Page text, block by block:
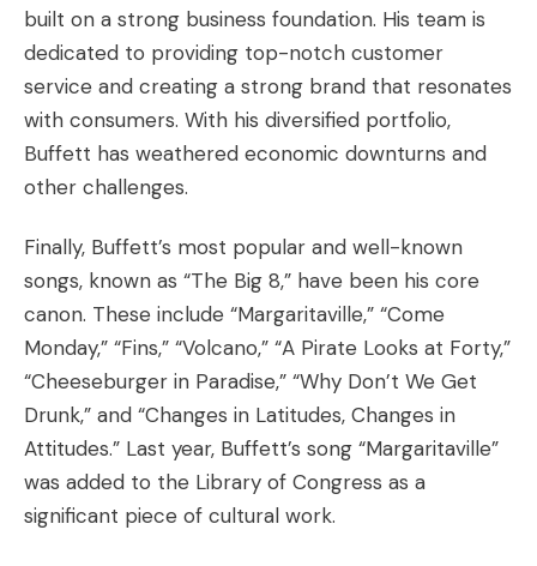
built on a strong business foundation. His team is
dedicated to providing top-notch customer
service and creating a strong brand that resonates
with consumers. With his diversified portfolio,
Buffett has weathered economic downturns and
other challenges.
Finally, Buffett’s most popular and well-known
songs, known as “The Big 8,” have been his core
canon. These include “Margaritaville,” “Come
Monday,” “Fins,” “Volcano,” “A Pirate Looks at Forty,”
“Cheeseburger in Paradise,” “Why Don’t We Get
Drunk,” and “Changes in Latitudes, Changes in
Attitudes.” Last year, Buffett’s song “Margaritaville”
was added to the Library of Congress as a
significant piece of cultural work.